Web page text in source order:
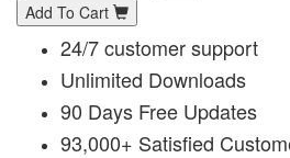
Add To Cart
24/7 customer support
Unlimited Downloads
90 Days Free Updates
93,000+ Satisfied